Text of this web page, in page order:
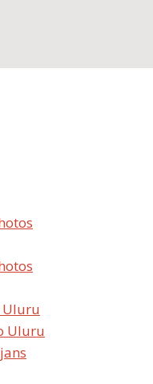
Uluru
Uluru
meditation
Swayambhu!